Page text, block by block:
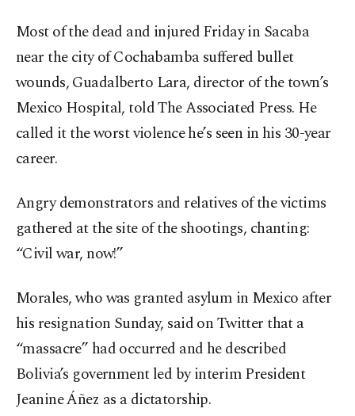
Most of the dead and injured Friday in Sacaba
near the city of Cochabamba suffered bullet
wounds, Guadalberto Lara, director of the town’s
Mexico Hospital, told The Associated Press. He
called it the worst violence he’s seen in his 30-year
career.
Angry demonstrators and relatives of the victims
gathered at the site of the shootings, chanting:
“Civil war, now!”
Morales, who was granted asylum in Mexico after
his resignation Sunday, said on Twitter that a
“massacre” had occurred and he described
Bolivia’s government led by interim President
Jeanine Áñez as a dictatorship.